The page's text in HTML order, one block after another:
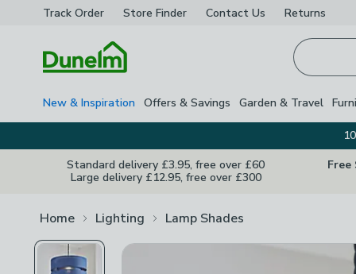
Track Order Store Finder Contact Us Returns
New & Inspiration Offers & Savings Garden & Travel
Standard delivery £3.95, free over £60
Large delivery £12.95, free over £300
Free
Home Lighting Lamp Shades